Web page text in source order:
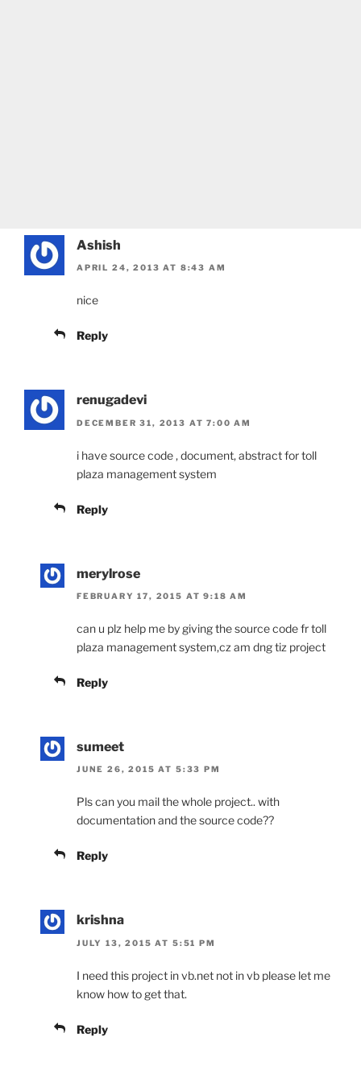
Ashish
APRIL 24, 2013 AT 8:43 AM
nice
Reply
renugadevi
DECEMBER 31, 2013 AT 7:00 AM
i have source code , document, abstract for toll
plaza management system
Reply
merylrose
FEBRUARY 17, 2015 AT 9:18 AM
can u plz help me by giving the source code fr toll
plaza management system,cz am dng tiz project
Reply
sumeet
JUNE 26, 2015 AT 5:33 PM
Pls can you mail the whole project.. with
documentation and the source code??
Reply
krishna
JULY 13, 2015 AT 5:51 PM
I need this project in vb.net not in vb please let me
know how to get that.
Reply